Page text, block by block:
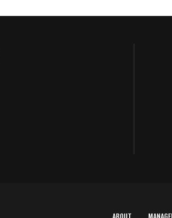
ABOUT